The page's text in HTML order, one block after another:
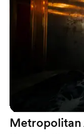
Why you'll love
Feels like a
Historic
Full catering
On-site
Venue feels
Not
Metropolitan